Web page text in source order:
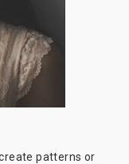
patterns or